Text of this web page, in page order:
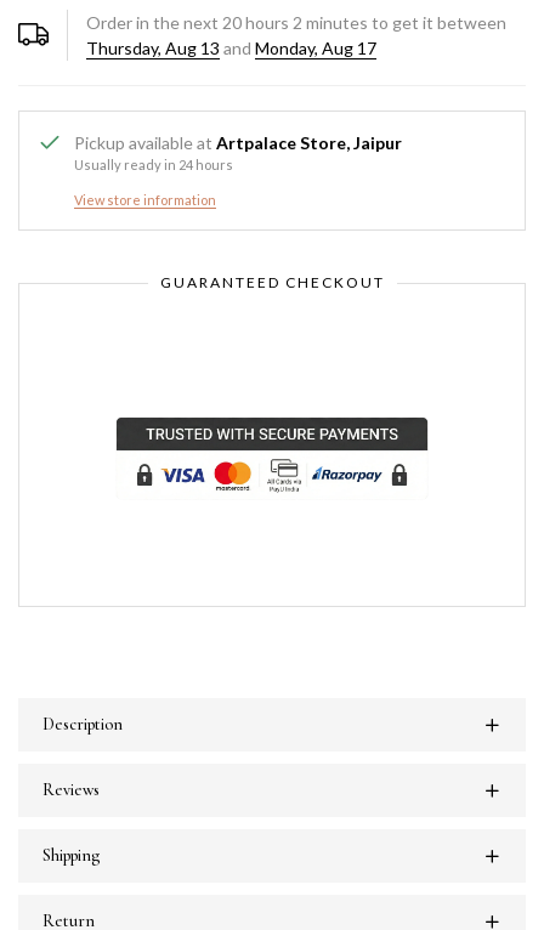
Order in the next 20hours 2 minutes to get it between
Thursday, Aug 13 and Monday, Aug 17
Pickup available at Artpalace Store, Jaipur
Usually ready in 24 hours
View store information
GUARANTEED CHECKOUT
Description
Reviews
Shipping
Return